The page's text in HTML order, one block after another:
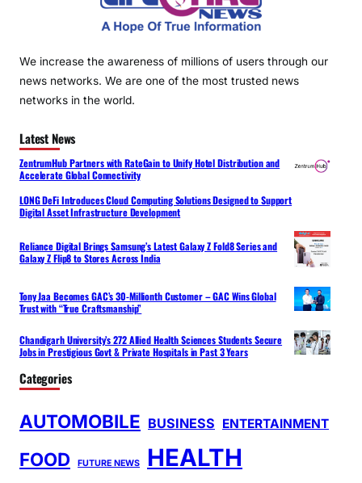
We increase the awareness of millions of users through our
news networks. We are one of the most trusted news
networks in the world.
Latest News
ZentrumHub Partners with RateGain to Unify Hotel Distribution and
Accelerate Global Connectivity
LONG DeFi Introduces Cloud Computing Solutions Designed to Support
Digital Asset Infrastructure Development
Reliance Digital Brings Samsung’s Latest Galaxy Z Fold8 Series and
Galaxy Z Flip8 to Stores Across India
Tony Jaa Becomes GAC’s 30-Millionth Customer – GAC Wins Global
Trust with “True Craftsmanship”
Chandigarh University’s 272 Allied Health Sciences Students Secure
Jobs in Prestigious Govt & Private Hospitals in Past 3 Years
Categories
AUTOMOBILE BUSINESS ENTERTAINMENT
FOOD FUTURE NEWS HEALTH